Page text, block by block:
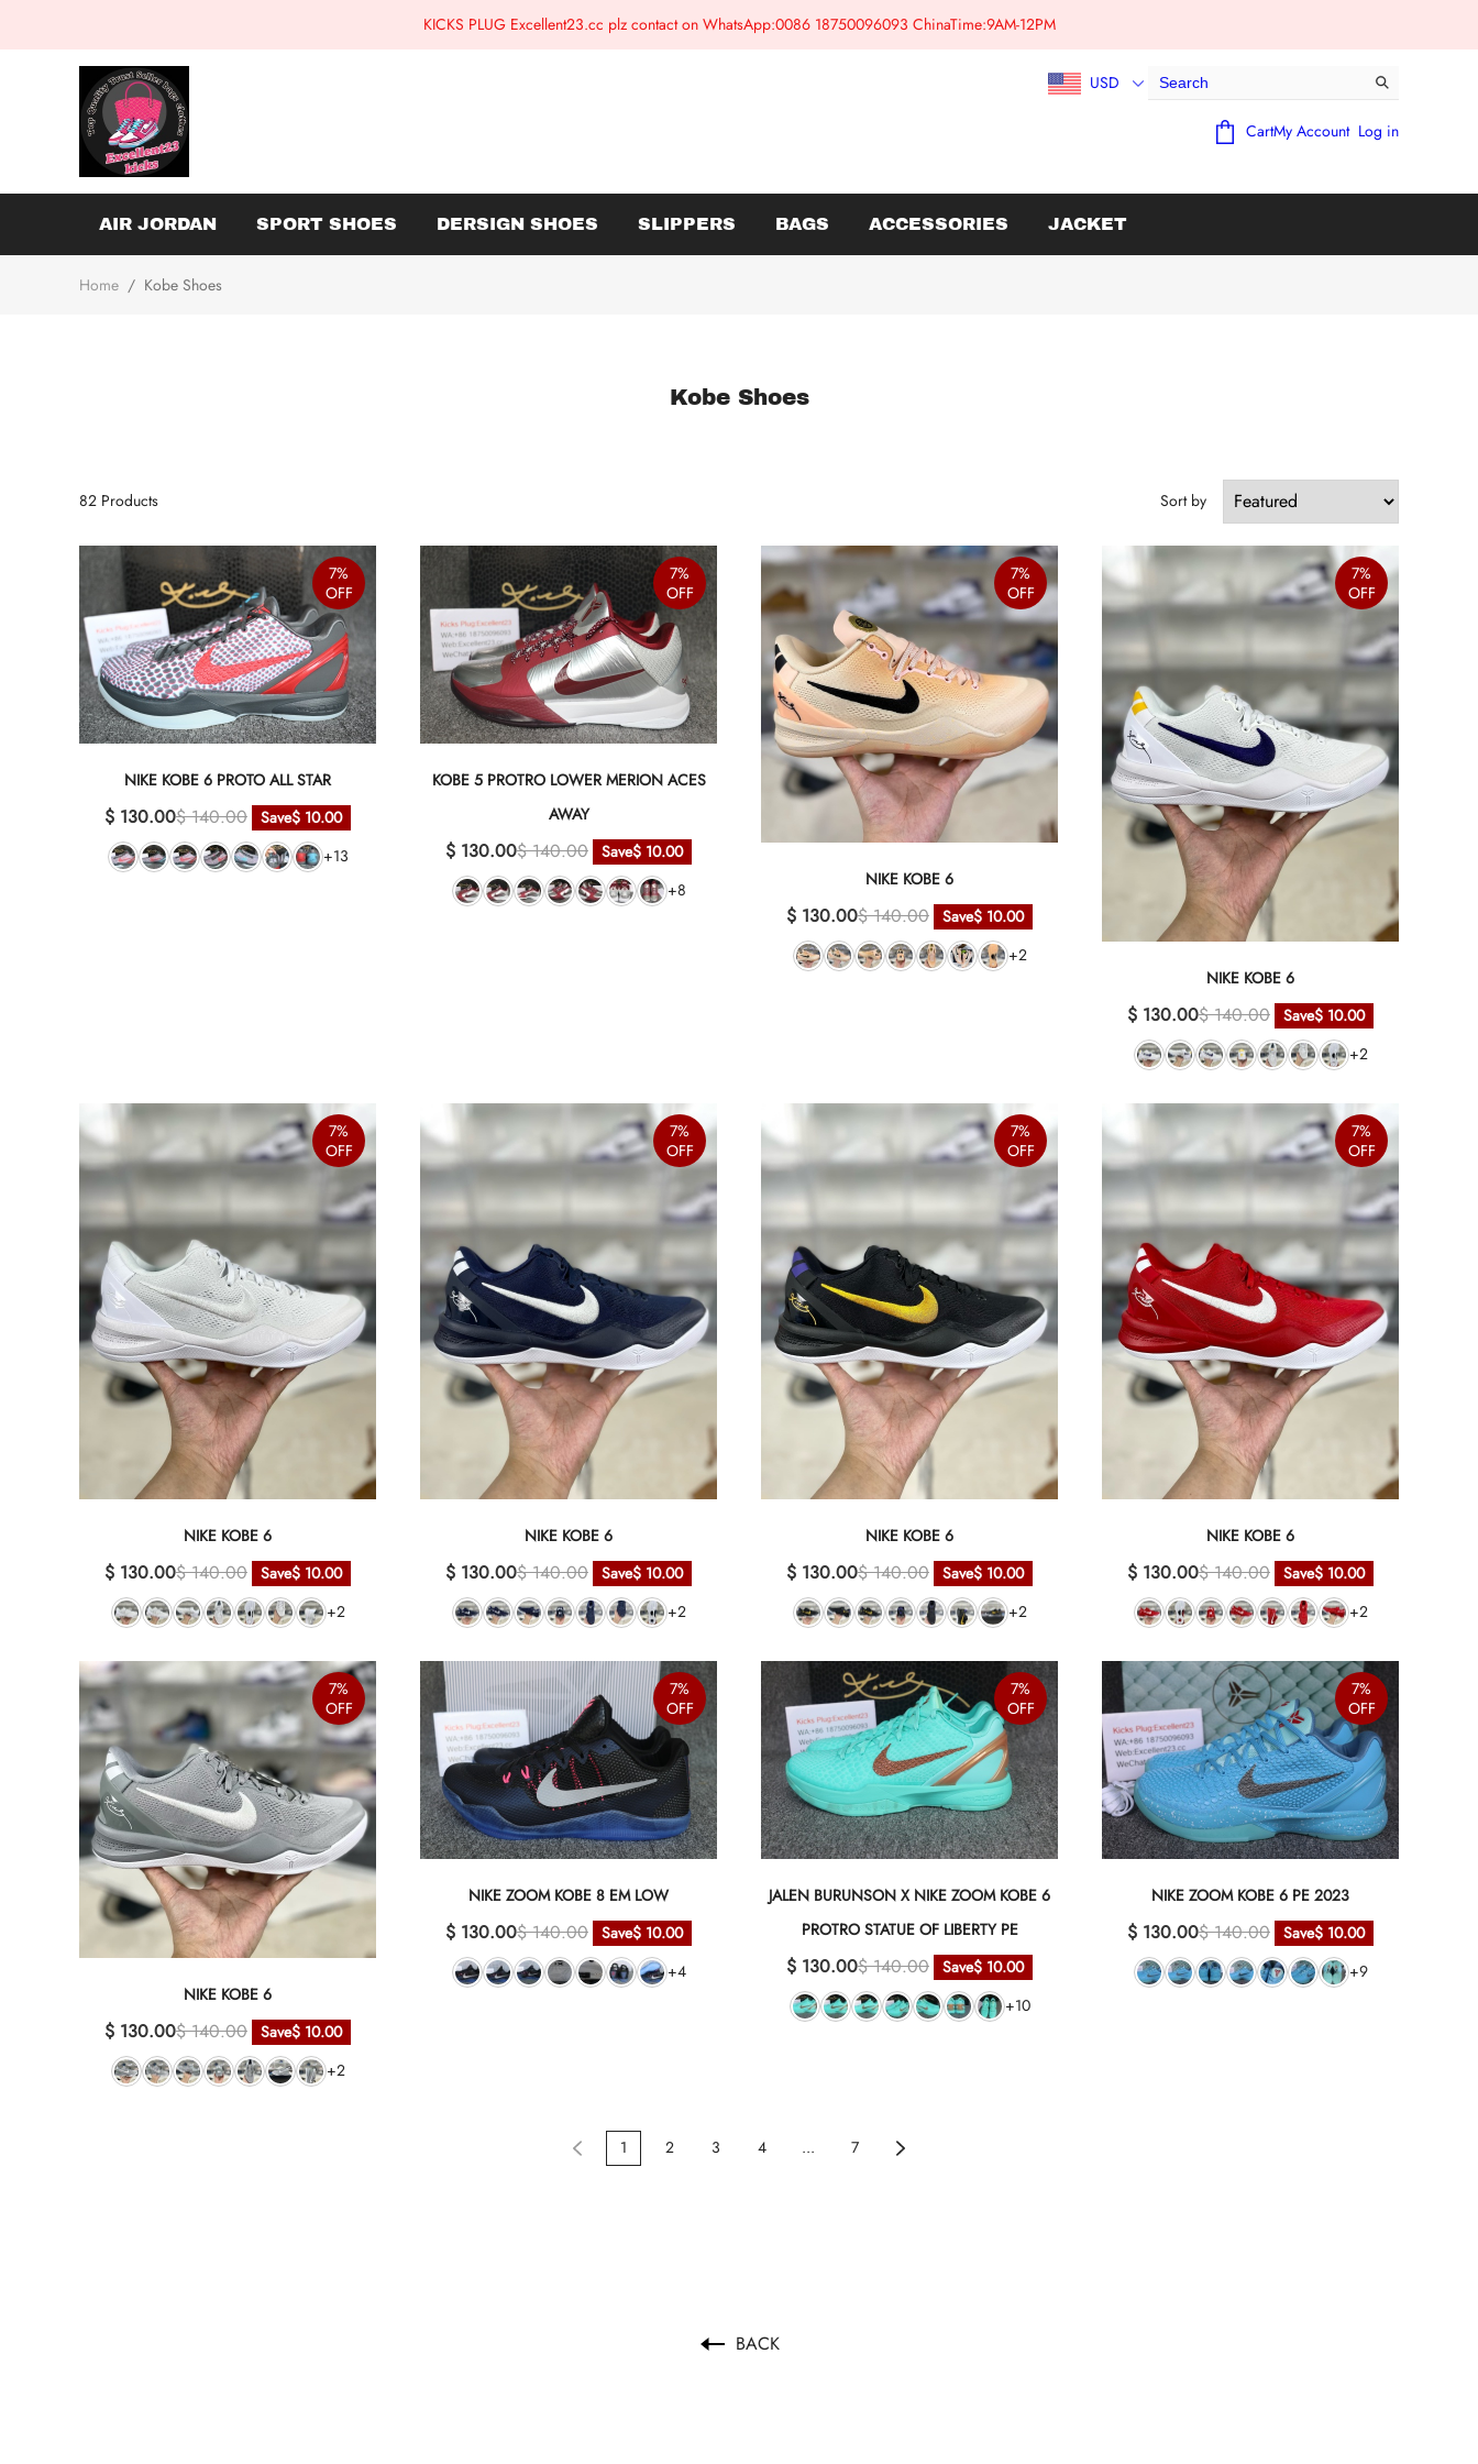
KICKS PLUG Excellent23.cc plz contact on WhatsApp:0086 18750096093 ChinaTime:9AM-12PM
USD
CartMy Account Log in
AIR JORDAN SPORT SHOES DERSIGN SHOES SLIPPERS BAGS ACCESSORIES JACKET
Home / Kobe Shoes
Kobe Shoes
82 Products Sort by
7%
OFF
NIKE KOBE 6 PROTO ALL STAR
$ 130.00$ 140.00 Save$ 10.00
+13
7%
OFF
KOBE 5 PROTRO LOWER MERION ACES
AWAY
$ 130.00$ 140.00 Save$ 10.00
+8
7%
OFF
NIKE KOBE 6
$ 130.00$ 140.00 Save$ 10.00
+2
7%
OFF
NIKE KOBE 6
$ 130.00$ 140.00 Save$ 10.00
+2
7%
OFF
NIKE KOBE 6
$ 130.00$ 140.00 Save$ 10.00
+2
7%
OFF
NIKE KOBE 6
$ 130.00$ 140.00 Save$ 10.00
+2
7%
OFF
NIKE KOBE 6
$ 130.00$ 140.00 Save$ 10.00
+2
7%
OFF
NIKE KOBE 6
$ 130.00$ 140.00 Save$ 10.00
+2
7%
OFF
NIKE KOBE 6
$ 130.00$ 140.00 Save$ 10.00
+2
7%
OFF
NIKE ZOOM KOBE 8 EM LOW
$ 130.00$ 140.00 Save$ 10.00
+4
7%
OFF
JALEN BURUNSON X NIKE ZOOM KOBE 6
PROTRO STATUE OF LIBERTY PE
$ 130.00$ 140.00 Save$ 10.00
+10
7%
OFF
NIKE ZOOM KOBE 6 PE 2023
$ 130.00$ 140.00 Save$ 10.00
+9
1 2 3 4 ... 7
BACK